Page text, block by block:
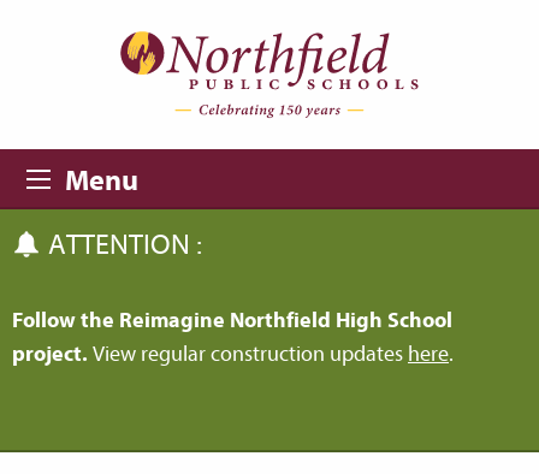
Menu
ATTENTION :
Follow the Reimagine Northfield High School
project. View regular construction updates here.